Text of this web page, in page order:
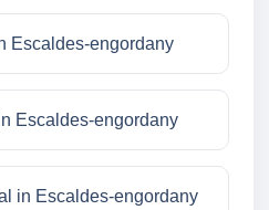
Escaldes-engordany
Escaldes-engordany
in Escaldes-engordany